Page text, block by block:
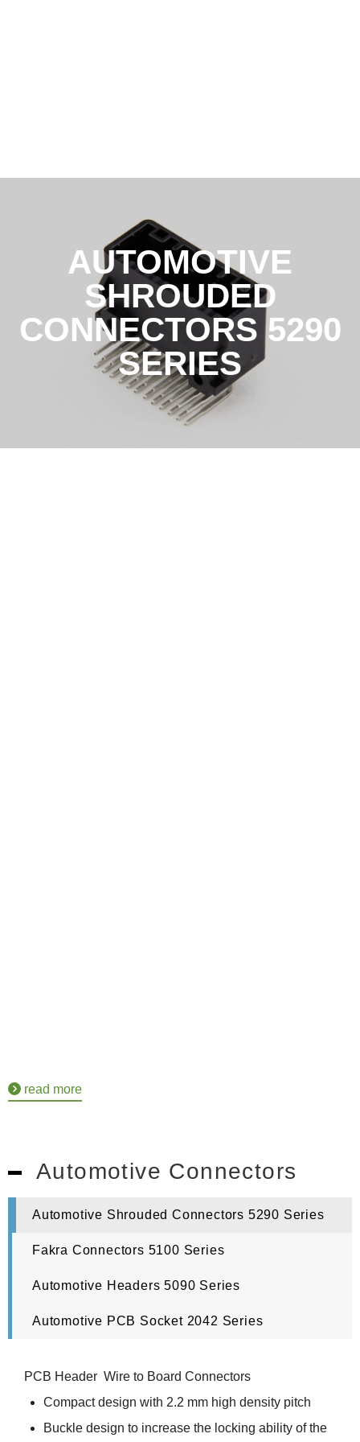
AUTOMOTIVE
SHROUDED
CONNECTORS 5290
SERIES
read more
Automotive Connectors
Automotive Shrouded Connectors 5290 Series
Fakra Connectors 5100 Series
Automotive Headers 5090 Series
Automotive PCB Socket 2042 Series
PCB Header Wire to Board Connectors
Compact design with 2.2 mm high density pitch
Buckle design to increase the locking ability of the